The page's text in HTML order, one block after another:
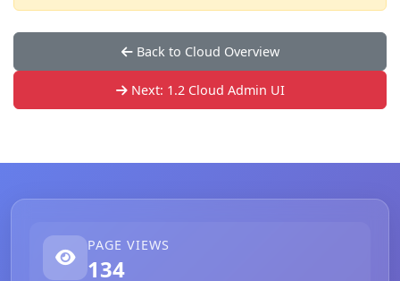
Back to Cloud Overview
Next: 1.2 Cloud Admin UI
PAGE VIEWS
134